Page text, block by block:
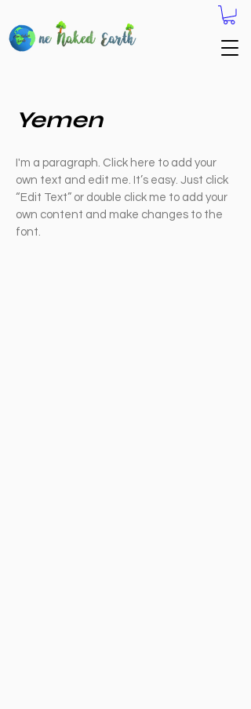
Yemen
I'm a paragraph. Click here to add your
own text and edit me. It’s easy. Just click
“Edit Text” or double click me to add your
own content and make changes to the
font.